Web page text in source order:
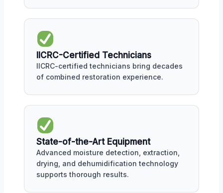
IICRC-Certified Technicians
IICRC-certified technicians bring decades
of combined restoration experience.
State-of-the-Art Equipment
Advanced moisture detection, extraction,
drying, and dehumidification technology
supports thorough results.